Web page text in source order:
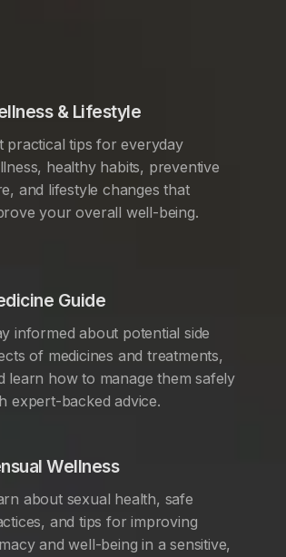
& Lifestyle
practical tips for everyday
healthy habits, preventive
and lifestyle changes that
your overall well-being.
Guide
informed about potential side
of medicines and treatments,
learn how to manage them safely
expert-backed advice.
Wellness
about sexual health, safe
and tips for improving
and well-being in a sensitive,